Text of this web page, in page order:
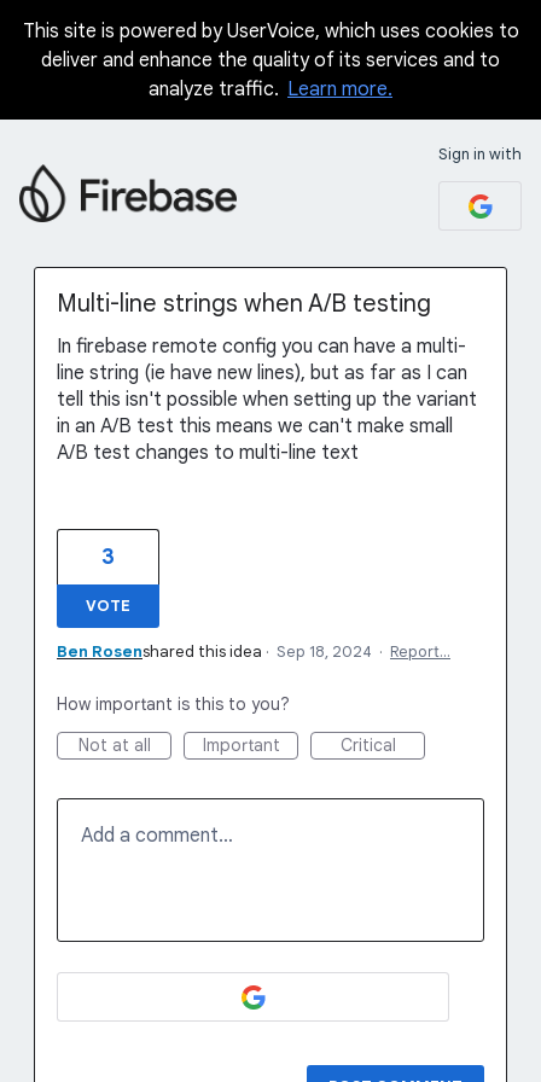
Skip
This site is powered by UserVoice, which uses cookies to
deliver and enhance the quality of its services and to
analyze traffic. Learn more.
Sign in with
Multi-line strings when A/B testing
In firebase remote config you can have a multi-
line string (ie have new lines), but as far as I can
tell this isn't possible when setting up the variant
in an A/B test this means we can't make small
A/B test changes to multi-line text
3
VOTE
Ben Rosenshared this idea · Sep 18, 2024 · Report…
How important is this to you?
Not at all
Important Critical
Add a comment…